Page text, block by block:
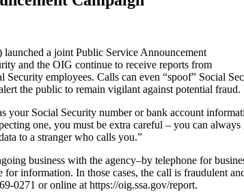
a joint Public Service Announcement
and the OIG continue to receive reports from
employees. Calls can even “spoof” Social
the public to remain vigilant against potential fraud.
Social Security number or bank account
one, you must be extra careful – you can
to a stranger who calls you.”
business with the agency–by telephone for
information. In those cases, the call is fraudulent
0271 or online at https://oig.ssa.gov/report.